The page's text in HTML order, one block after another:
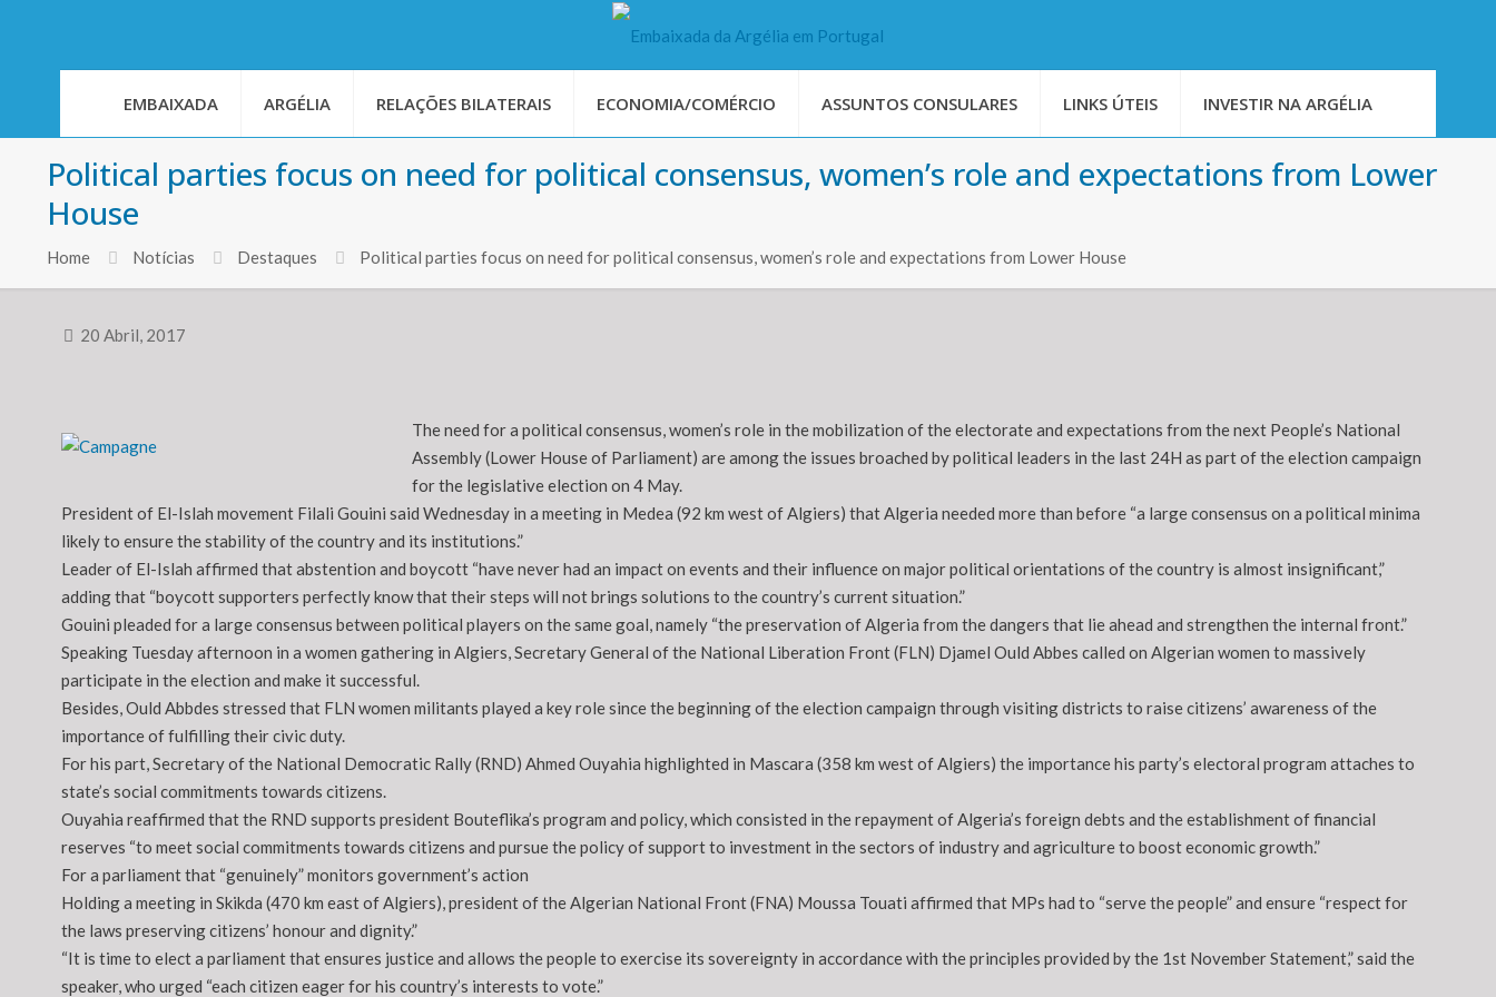
EMBAIXADA ARGÉLIA RELAÇÕES BILATERAIS ECONOMIA/COMÉRCIO ASSUNTOS CONSULARES LINKS ÚTEIS INVESTIR NA ARGÉLIA
Political parties focus on need for political consensus, women’s role and expectations from Lower
House
Home Notícias Destaques Political parties focus on need for political consensus, women’s role and expectations from Lower House
20 Abril, 2017
The need for a political consensus, women’s role in the mobilization of the electorate and expectations from the next People’s National
Assembly (Lower House of Parliament) are among the issues broached by political leaders in the last 24H as part of the election campaign
for the legislative election on 4 May.
President of El-Islah movement Filali Gouini said Wednesday in a meeting in Medea (92 km west of Algiers) that Algeria needed more than before “a large consensus on a political minima
likely to ensure the stability of the country and its institutions.”
Leader of El-Islah affirmed that abstention and boycott “have never had an impact on events and their influence on major political orientations of the country is almost insignificant,”
adding that “boycott supporters perfectly know that their steps will not brings solutions to the country’s current situation.”
Gouini pleaded for a large consensus between political players on the same goal, namely “the preservation of Algeria from the dangers that lie ahead and strengthen the internal front.”
Speaking Tuesday afternoon in a women gathering in Algiers, Secretary General of the National Liberation Front (FLN) Djamel Ould Abbes called on Algerian women to massively
participate in the election and make it successful.
Besides, Ould Abbdes stressed that FLN women militants played a key role since the beginning of the election campaign through visiting districts to raise citizens’ awareness of the
importance of fulfilling their civic duty.
For his part, Secretary of the National Democratic Rally (RND) Ahmed Ouyahia highlighted in Mascara (358 km west of Algiers) the importance his party’s electoral program attaches to
state’s social commitments towards citizens.
Ouyahia reaffirmed that the RND supports president Bouteflika’s program and policy, which consisted in the repayment of Algeria’s foreign debts and the establishment of financial
reserves “to meet social commitments towards citizens and pursue the policy of support to investment in the sectors of industry and agriculture to boost economic growth.”
For a parliament that “genuinely” monitors government’s action
Holding a meeting in Skikda (470 km east of Algiers), president of the Algerian National Front (FNA) Moussa Touati affirmed that MPs had to “serve the people” and ensure “respect for
the laws preserving citizens’ honour and dignity.”
“It is time to elect a parliament that ensures justice and allows the people to exercise its sovereignty in accordance with the principles provided by the 1st November Statement,” said the
speaker, who urged “each citizen eager for his country’s interests to vote.”